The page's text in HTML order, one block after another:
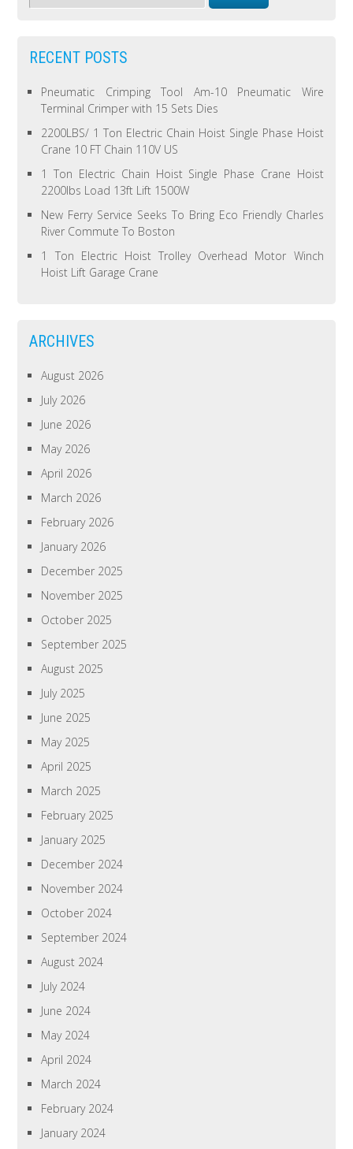
RECENT POSTS
Pneumatic Crimping Tool Am-10 Pneumatic Wire
Terminal Crimper with 15 Sets Dies
2200LBS/ 1 Ton Electric Chain Hoist Single Phase Hoist
Crane 10 FT Chain 110V US
1 Ton Electric Chain Hoist Single Phase Crane Hoist
2200lbs Load 13ft Lift 1500W
New Ferry Service Seeks To Bring Eco Friendly Charles
River Commute To Boston
1 Ton Electric Hoist Trolley Overhead Motor Winch
Hoist Lift Garage Crane
ARCHIVES
August 2026
July 2026
June 2026
May 2026
April 2026
March 2026
February 2026
January 2026
December 2025
November 2025
October 2025
September 2025
August 2025
July 2025
June 2025
May 2025
April 2025
March 2025
February 2025
January 2025
December 2024
November 2024
October 2024
September 2024
August 2024
July 2024
June 2024
May 2024
April 2024
March 2024
February 2024
January 2024